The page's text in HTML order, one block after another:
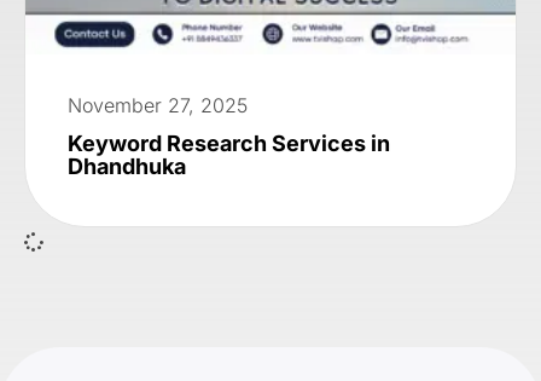
November 27, 2025
Keyword Research Services in
Dhandhuka